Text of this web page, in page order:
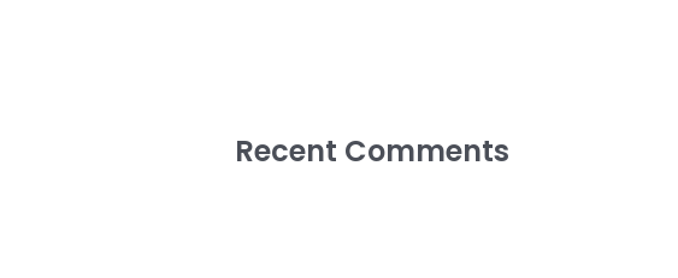
Recent Comments